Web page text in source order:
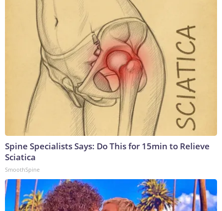
Spine Specialists Says: Do This for 15min to Relieve
Sciatica
SmoothSpine